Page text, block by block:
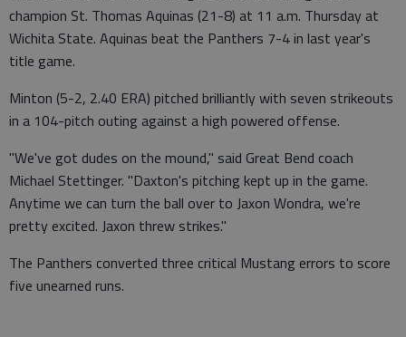
champion St. Thomas Aquinas (21-8) at 11 a.m. Thursday at
Wichita State. Aquinas beat the Panthers 7-4 in last year's
title game.
Minton (5-2, 2.40 ERA) pitched brilliantly with seven strikeouts
in a 104-pitch outing against a high powered offense.
"We've got dudes on the mound," said Great Bend coach
Michael Stettinger. "Daxton's pitching kept up in the game.
Anytime we can turn the ball over to Jaxon Wondra, we're
pretty excited. Jaxon threw strikes."
The Panthers converted three critical Mustang errors to score
five unearned runs.